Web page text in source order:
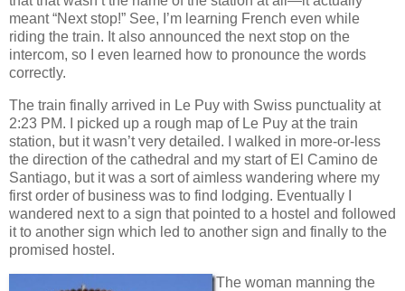
meant “Next stop!” See, I’m learning French even while
riding the train. It also announced the next stop on the
intercom, so I even learned how to pronounce the words
correctly.
The train finally arrived in Le Puy with Swiss punctuality at
2:23 PM. I picked up a rough map of Le Puy at the train
station, but it wasn’t very detailed. I walked in more-or-less
the direction of the cathedral and my start of El Camino de
Santiago, but it was a sort of aimless wandering where my
first order of business was to find lodging. Eventually I
wandered next to a sign that pointed to a hostel and followed
it to another sign which led to another sign and finally to the
promised hostel.
The woman manning the